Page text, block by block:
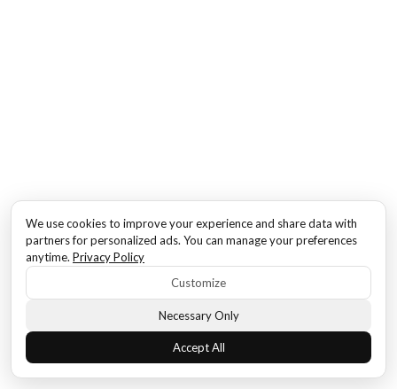
We use cookies to improve your experience and share data with
partners for personalized ads. You can manage your preferences
anytime. Privacy Policy
Customize
Necessary Only
Accept All